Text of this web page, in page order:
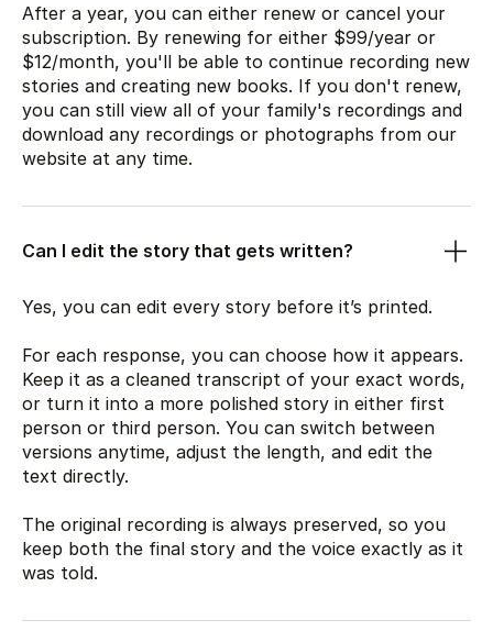
After a year, you can either renew or cancel your
subscription. By renewing for either $99/year or
$12/month, you'll be able to continue recording new
stories and creating new books. If you don't renew,
you can still view all of your family's recordings and
download any recordings or photographs from our
website at any time.
Can I edit the story that gets written?
Yes, you can edit every story before it’s printed.
For each response, you can choose how it appears.
Keep it as a cleaned transcript of your exact words,
or turn it into a more polished story in either first
person or third person. You can switch between
versions anytime, adjust the length, and edit the
text directly.
The original recording is always preserved, so you
keep both the final story and the voice exactly as it
was told.